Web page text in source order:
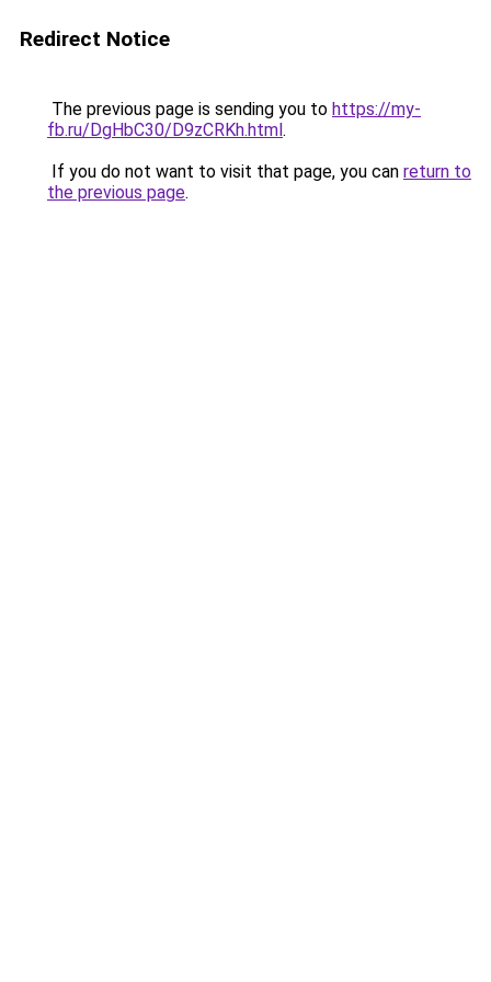
Redirect Notice
The previous page is sending you to https://my-
fb.ru/DgHbC30/D9zCRKh.html.
If you do not want to visit that page, you can return to
the previous page.